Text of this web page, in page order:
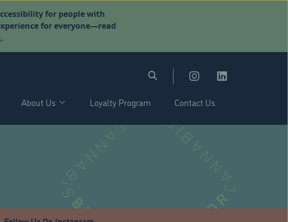
for people with
for everyone—read
.
About Us Loyalty Program Contact Us